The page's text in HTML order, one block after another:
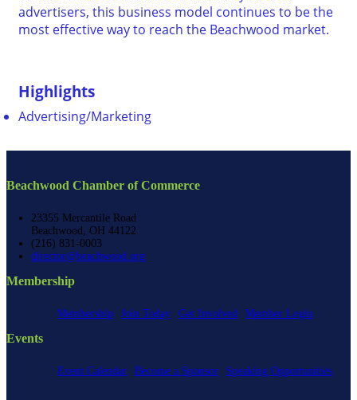
advertisers, this business model continues to be the
most effective way to reach the Beachwood market.
Highlights
Advertising/Marketing
Beachwood Chamber of Commerce
23355 Mercantile Road
Beachwood, OH 44122
(216) 831-0003
director@beachwood.org
Membership
Membership Join Today Get Involved Member Login
Events
Event Calendar Become a Sponsor Speaking Opportunities